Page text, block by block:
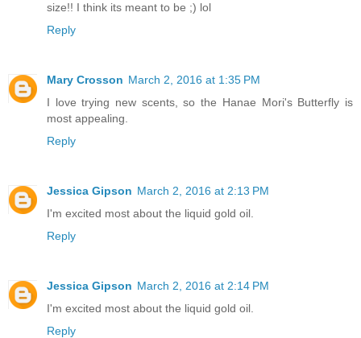
size!! I think its meant to be ;) lol
Reply
Mary Crosson March 2, 2016 at 1:35 PM
I love trying new scents, so the Hanae Mori's Butterfly is
most appealing.
Reply
Jessica Gipson March 2, 2016 at 2:13 PM
I'm excited most about the liquid gold oil.
Reply
Jessica Gipson March 2, 2016 at 2:14 PM
I'm excited most about the liquid gold oil.
Reply